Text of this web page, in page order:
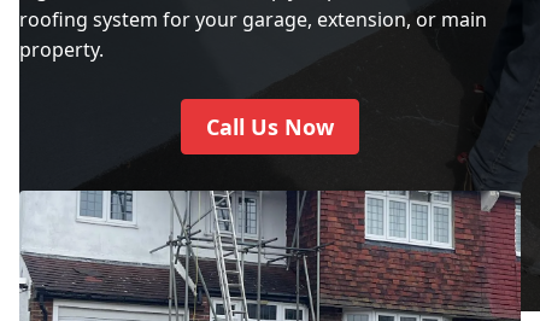
roofing system for your garage, extension, or main
property.
Call Us Now